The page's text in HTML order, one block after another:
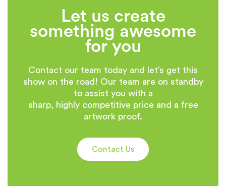
Let us create
something awesome
for you
Contact our team today and let’s get this
show on the road! Our team are on standby
to assist you with a
sharp, highly competitive price and a free
artwork proof.
Contact Us